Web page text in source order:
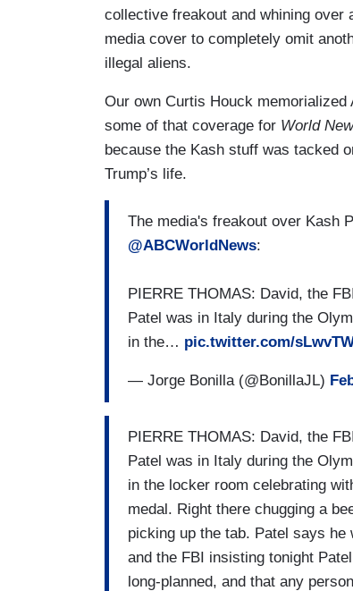
collective freakout and whining over
media cover to completely omit
illegal aliens.
Our own Curtis Houck memorialized
some of that coverage for World
because the Kash stuff was tacked
Trump’s life.
The media's freakout over Kash
@ABCWorldNews:
PIERRE THOMAS: David, the
Patel was in Italy during the
in the… pic.twitter.com/
— Jorge Bonilla (@BonillaJL)
PIERRE THOMAS: David, the
Patel was in Italy during the
in the locker room celebrating
medal. Right there chugging a
picking up the tab. Patel says he
and the FBI insisting tonight
long-planned, and that any